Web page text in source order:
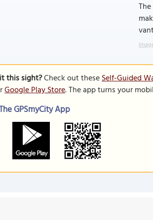
this sight?Check out theseSelf-Guided
Google Play Store. The app turns your
GPSmyCity App